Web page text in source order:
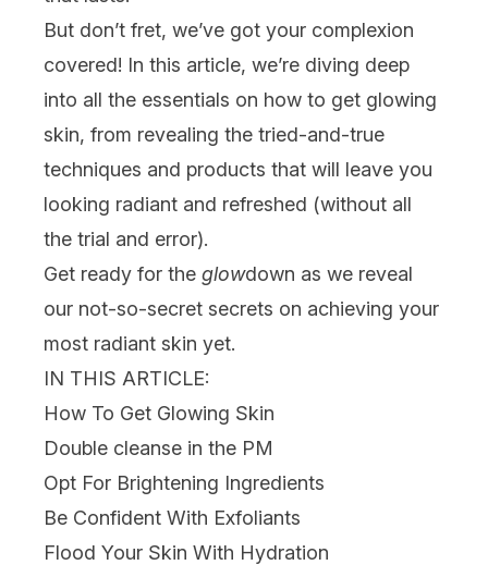
But don’t fret, we’ve got your complexion
covered! In this article, we’re diving deep
into all the essentials on how to get glowing
skin, from revealing the tried-and-true
techniques and products that will leave you
looking radiant and refreshed (without all
the trial and error).
Get ready for the glowdown as we reveal
our not-so-secret secrets on achieving your
most radiant skin yet.
IN THIS ARTICLE:
How To Get Glowing Skin
Double cleanse in the PM
Opt For Brightening Ingredients
Be Confident With Exfoliants
Flood Your Skin With Hydration